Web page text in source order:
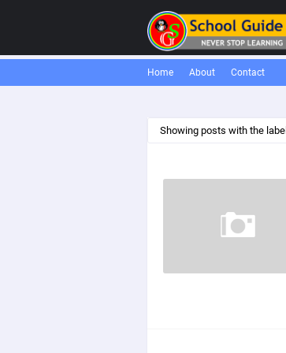
Home About Contact
Showing posts with the label